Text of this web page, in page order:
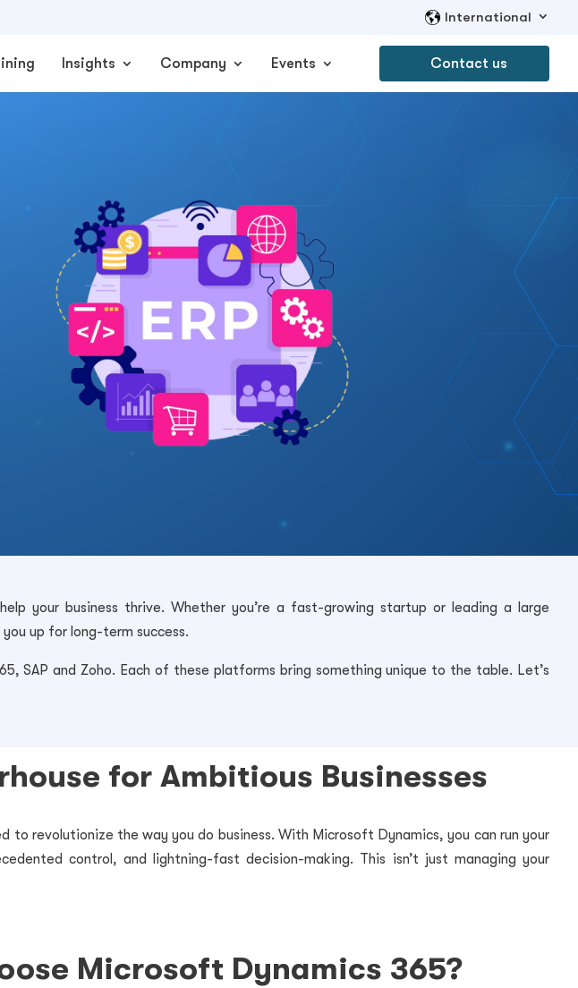
International
Contact us
Insights Company Events
your business thrive. Whether you’re a fast-growing startup or leading a large
up for long-term success.
SAP and Zoho. Each of these platforms bring something unique to the table. Let’s
for Ambitious Businesses
to revolutionize the way you do business. With Microsoft Dynamics, you can run your
control, and lightning-fast decision-making. This isn’t just managing your
Microsoft Dynamics 365?